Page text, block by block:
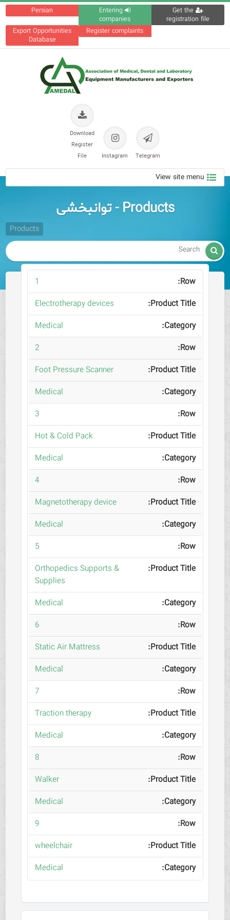
Persian
Entering
companies
Get the
registration file
Export Opportunities
Database
Register complaints
Telegram
Instagram
Download
Register
File
View site menu
Products - توانبخشی
Products

1
Electrotherapy devices
Medical
2
Foot Pressure Scanner
Medical
3
Hot & Cold Pack
Medical
4
Magnetotherapy device
Medical
5
Orthopedics Supports &
Supplies
Medical
6
Static Air Mattress
Medical
7
Traction therapy
Medical
8
Walker
Medical
9
wheelchair
Medical